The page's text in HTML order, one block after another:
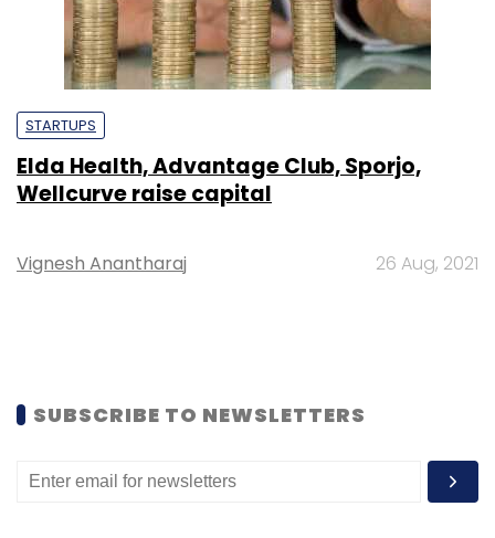
STARTUPS
Elda Health, Advantage Club, Sporjo,
Wellcurve raise capital
Vignesh Anantharaj 26 Aug, 2021
SUBSCRIBE TO NEWSLETTERS